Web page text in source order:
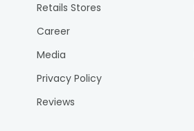
Retails Stores
Career
Media
Privacy Policy
Reviews